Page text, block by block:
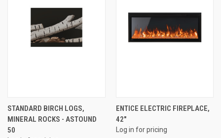
STANDARD BIRCH LOGS,
MINERAL ROCKS - ASTOUND
50
ENTICE ELECTRIC FIREPLACE,
42"
Log in for pricing